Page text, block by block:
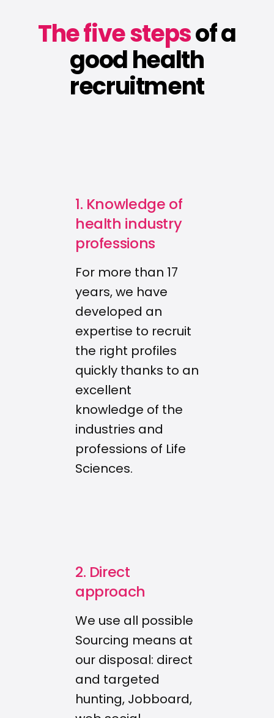
The five stepsof a
good health
recruitment
1. Knowledge of
health industry
professions
For more than 17
years, we have
developed an
expertise to recruit
the right profiles
quickly thanks to an
excellent
knowledge of the
industries and
professions of Life
Sciences.
2. Direct
approach
We use all possible
Sourcing means at
our disposal: direct
and targeted
hunting, Jobboard,